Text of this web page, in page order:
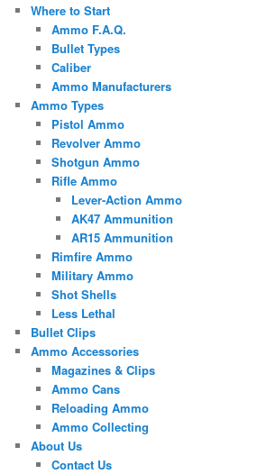
Where to Start
Ammo F.A.Q.
Bullet Types
Caliber
Ammo Manufacturers
Ammo Types
Pistol Ammo
Revolver Ammo
Shotgun Ammo
Rifle Ammo
Lever-Action Ammo
AK47 Ammunition
AR15 Ammunition
Rimfire Ammo
Military Ammo
Shot Shells
Less Lethal
Bullet Clips
Ammo Accessories
Magazines & Clips
Ammo Cans
Reloading Ammo
Ammo Collecting
About Us
Contact Us